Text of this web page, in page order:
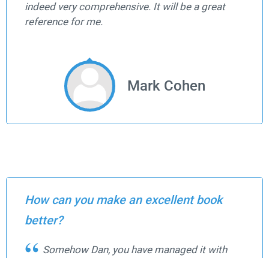
indeed very comprehensive. It will be a great
reference for me.
Mark Cohen
How can you make an excellent book
better?
Somehow Dan, you have managed it with